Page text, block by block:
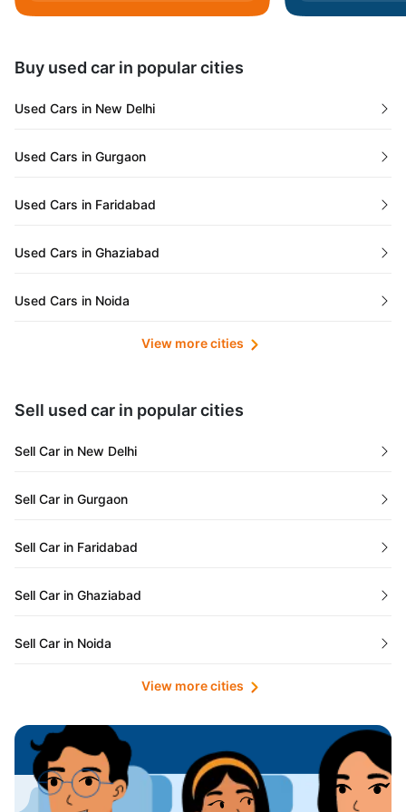
Meghalaya
Jammu and Kashmir
Chhattisgarh
Punjab
Buy used car in popular cities
Used Cars in New Delhi
Used Cars in Gurgaon
Used Cars in Faridabad
Used Cars in Ghaziabad
Used Cars in Noida
Used Cars in Lucknow
Used Cars in Ahmedabad
Used Cars in Jaipur
Used Cars in Mumbai
Used Cars in Pune
Used Cars in Indore
Used Cars in Hyderabad
Used Cars in Bangalore
Used Cars in Chennai
View more cities
Sell used car in popular cities
Sell Car in New Delhi
Sell Car in Gurgaon
Sell Car in Faridabad
Sell Car in Ghaziabad
Sell Car in Noida
Sell Car in Kolkata
Sell Car in Ahmedabad
View more cities